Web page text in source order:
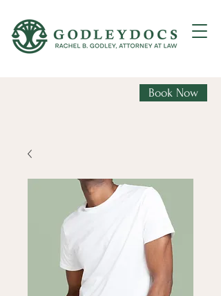
Book Now